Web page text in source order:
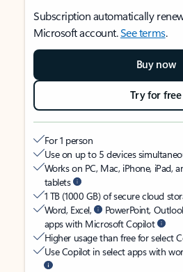
Subscription automatically
Microsoft account.See terms.
Buy now
Try for free
For 1 person
Use on up to 5 devices
Works on PC, Mac, iPhone, iPad,
tablets
1 TB (1000 GB) of secure cloud
Word, Excel,
PowerPoint,
apps with Microsoft Copilot
Higher usage than free for select
Use Copilot in select apps with